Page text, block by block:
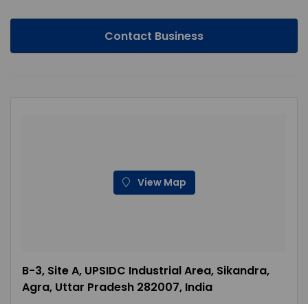
Contact Business
View Map
B-3, Site A, UPSIDC Industrial Area, Sikandra,
Agra, Uttar Pradesh 282007, India